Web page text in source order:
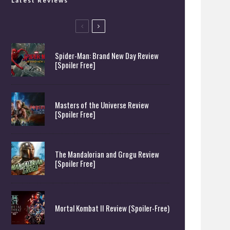
Spider-Man: Brand New Day Review
[Spoiler Free]
Masters of the Universe Review
[Spoiler Free]
The Mandalorian and Grogu Review
[Spoiler Free]
Mortal Kombat II Review (Spoiler-Free)